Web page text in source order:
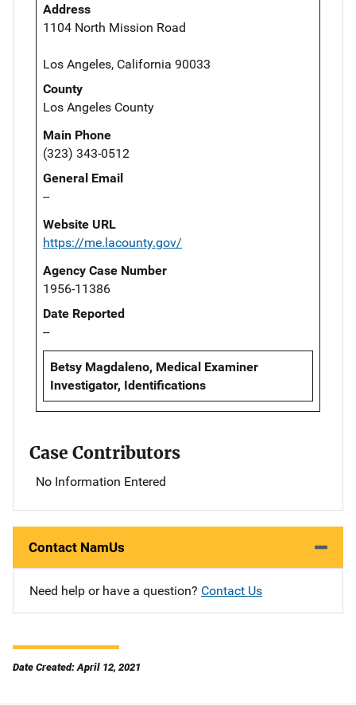
Address
1104 North Mission Road
Los Angeles, California 90033
County
Los Angeles County
Main Phone
(323) 343-0512
General Email
--
Website URL
https://me.lacounty.gov/
Agency Case Number
1956-11386
Date Reported
--
Betsy Magdaleno, Medical Examiner
Investigator, Identifications
Case Contributors
No Information Entered
Contact NamUs
Need help or have a question? Contact Us
Date Created: April 12, 2021